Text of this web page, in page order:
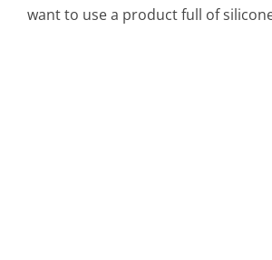
want to use a product full of